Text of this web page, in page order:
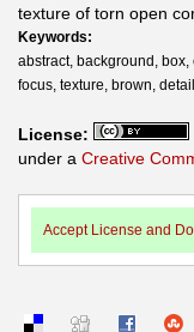
texture of torn open
Keywords:
abstract, background,
focus, texture, brown,
License:
under a Creative
Accept License and